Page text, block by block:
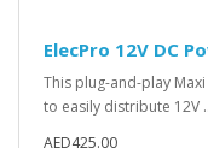
ElecPro 12V DC
This plug-and-play
to easily distribute 12V ..
AED425.00